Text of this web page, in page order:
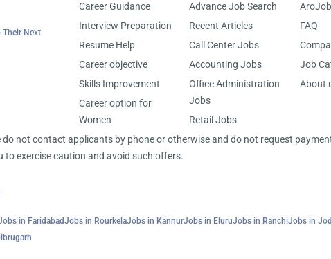
Their Next
Career Guidance
Interview Preparation
Resume Help
Career objective
Skills Improvement
Career option for
Women
Advance Job Search
Recent Articles
Call Center Jobs
Accounting Jobs
Office Administration
Jobs
Retail Jobs
FAQ
Job
About
not contact applicants by phone or otherwise and do not request
to exercise caution and avoid such offers.
in FaridabadJobs in RourkelaJobs in KannurJobs in EluruJobs in RanchiJobs in